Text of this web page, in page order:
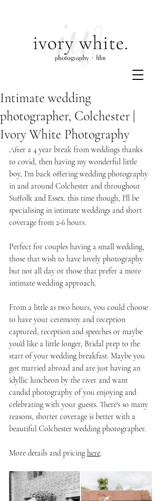
Intimate wedding
photographer, Colchester |
Ivory White Photography
After a 4 year break from weddings thanks
to covid, then having my wonderful little
boy, I'm back offering wedding photography
in and around Colchester and throughout
Suffolk and Essex. this time though, I'll be
specialising in intimate weddings and short
coverage from 2-6 hours.
Perfect for couples having a small wedding,
those that wish to have lovely photography
but not all day or those that prefer a more
intimate wedding approach.
From a little as two hours, you could choose
to have your ceremony and reception
captured, reception and speeches or maybe
you'd like a little longer, Bridal prep to the
start of your wedding breakfast. Maybe you
got married abroad and are just having an
idyllic luncheon by the river and want
candid photography of you enjoying and
celebrating with your guests. There's so many
reasons, shorter coverage is better with a
beautiful Colchester wedding photographer.
More details and pricing here.